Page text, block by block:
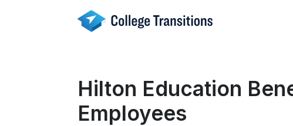
Hilton Education
Employees